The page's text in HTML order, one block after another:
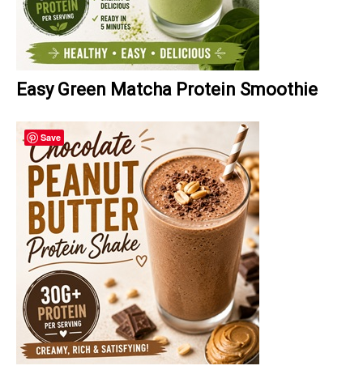
Easy Green Matcha Protein Smoothie
Save